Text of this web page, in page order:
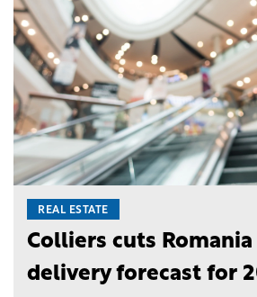
of solar projects.
REAL ESTATE
Colliers cuts
delivery forecast for